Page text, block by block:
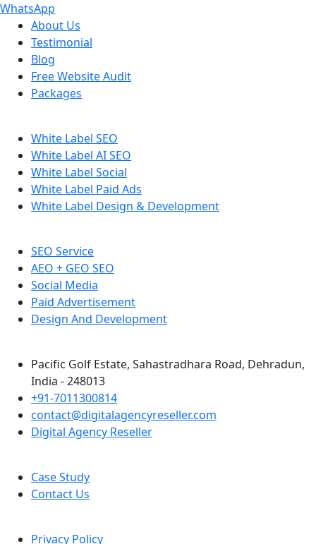
WhatsApp
About Us
Testimonial
Blog
Free Website Audit
Packages
White Label SEO
White Label AI SEO
White Label Social
White Label Paid Ads
White Label Design & Development
SEO Service
AEO + GEO SEO
Social Media
Paid Advertisement
Design And Development
Pacific Golf Estate, Sahastradhara Road, Dehradun,
India - 248013
+91-7011300814
contact@digitalagencyreseller.com
Digital Agency Reseller
Case Study
Contact Us
Privacy Policy